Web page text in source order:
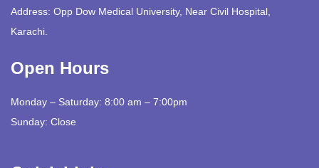
Address: Opp Dow Medical University, Near Civil Hospital,
Karachi.
Open Hours
Monday – Saturday: 8:00 am – 7:00pm
Sunday: Close